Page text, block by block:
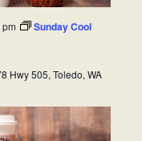
pm Sunday Cool
Hwy 505, Toledo, WA